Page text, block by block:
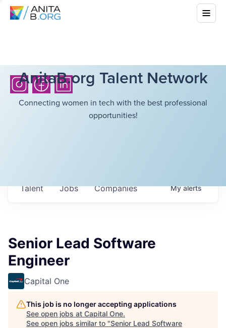
AnitaB.org Talent Network
Connecting women in tech with the best professional
opportunities!
Jobs Companies
Talent Myalerts
Senior Lead Software
Engineer
Capital One
This job is no longer accepting applications
See open jobs at Capital One.
See open jobs similar to "Senior Lead Software